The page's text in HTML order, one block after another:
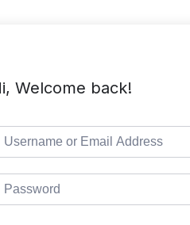
Welcome back!